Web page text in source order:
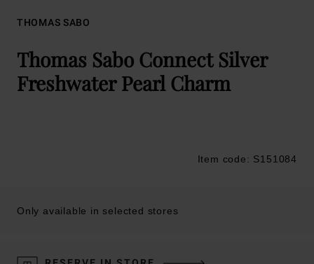
THOMAS SABO
Thomas Sabo Connect Silver
Freshwater Pearl Charm
Item code: S151084
Only available in selected stores